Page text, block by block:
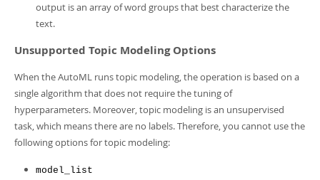
output is an array of word groups that best characterize the
text.
Unsupported Topic Modeling Options
When the AutoML runs topic modeling, the operation is based on a
single algorithm that does not require the tuning of
hyperparameters. Moreover, topic modeling is an unsupervised
task, which means there are no labels. Therefore, you cannot use the
following options for topic modeling:
model_list